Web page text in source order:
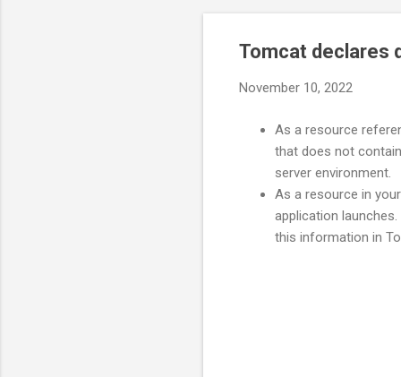
Tomcat declares
November 10, 2022
As a resource
that does not
server environment.
As a resource in
application
this information in